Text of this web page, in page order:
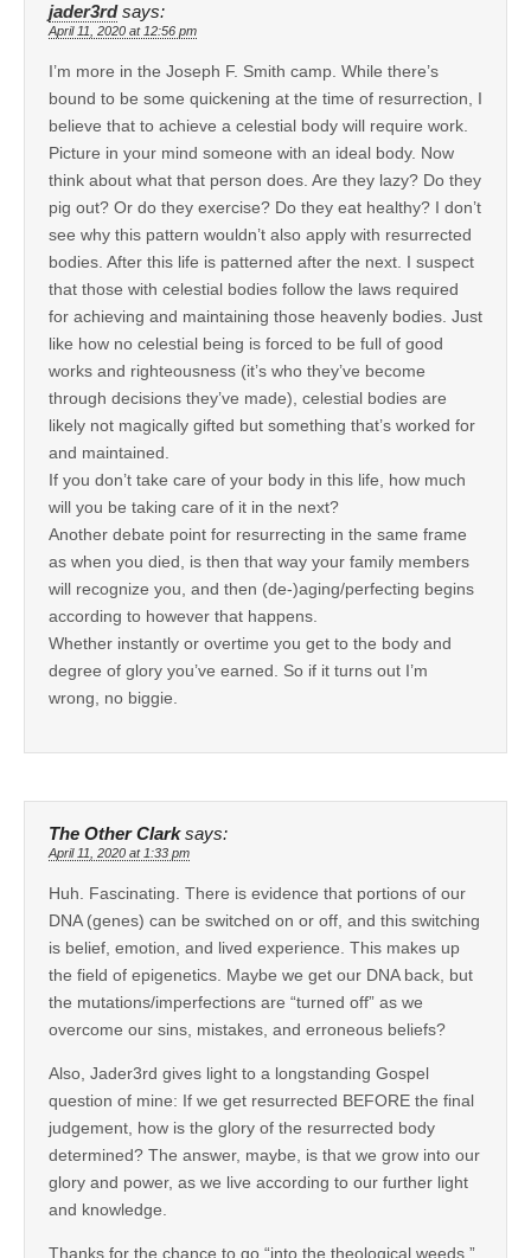
jader3rd says:
April 11, 2020 at 12:56 pm
I’m more in the Joseph F. Smith camp. While there’s
bound to be some quickening at the time of resurrection, I
believe that to achieve a celestial body will require work.
Picture in your mind someone with an ideal body. Now
think about what that person does. Are they lazy? Do they
pig out? Or do they exercise? Do they eat healthy? I don’t
see why this pattern wouldn’t also apply with resurrected
bodies. After this life is patterned after the next. I suspect
that those with celestial bodies follow the laws required
for achieving and maintaining those heavenly bodies. Just
like how no celestial being is forced to be full of good
works and righteousness (it’s who they’ve become
through decisions they’ve made), celestial bodies are
likely not magically gifted but something that’s worked for
and maintained.
If you don’t take care of your body in this life, how much
will you be taking care of it in the next?
Another debate point for resurrecting in the same frame
as when you died, is then that way your family members
will recognize you, and then (de-)aging/perfecting begins
according to however that happens.
Whether instantly or overtime you get to the body and
degree of glory you’ve earned. So if it turns out I’m
wrong, no biggie.
The Other Clark says:
April 11, 2020 at 1:33 pm
Huh. Fascinating. There is evidence that portions of our
DNA (genes) can be switched on or off, and this switching
is belief, emotion, and lived experience. This makes up
the field of epigenetics. Maybe we get our DNA back, but
the mutations/imperfections are “turned off” as we
overcome our sins, mistakes, and erroneous beliefs?
Also, Jader3rd gives light to a longstanding Gospel
question of mine: If we get resurrected BEFORE the final
judgement, how is the glory of the resurrected body
determined? The answer, maybe, is that we grow into our
glory and power, as we live according to our further light
and knowledge.
Thanks for the chance to go “into the theological weeds,”